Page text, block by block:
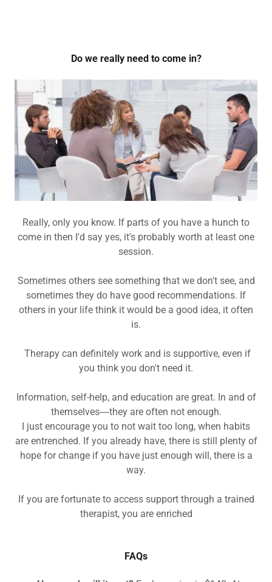
Do we really need to come in?
Really, only you know. If parts of you have a hunch to
come in then I'd say yes, it's probably worth at least one
session.
Sometimes others see something that we don't see, and
sometimes they do have good recommendations. If
others in your life think it would be a good idea, it often
is.
Therapy can definitely work and is supportive, even if
you think you don't need it.
Information, self-help, and education are great. In and of
themselves―they are often not enough.
I just encourage you to not wait too long, when habits
are entrenched. If you already have, there is still plenty of
hope for change if you have just enough will, there is a
way.
If you are fortunate to access support through a trained
therapist, you are enriched
FAQs